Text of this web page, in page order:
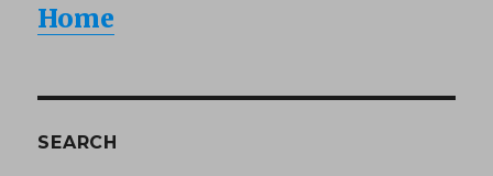
Home
SEARCH